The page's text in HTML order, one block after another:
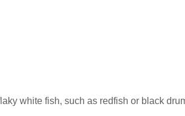
white fish, such as redfish or black